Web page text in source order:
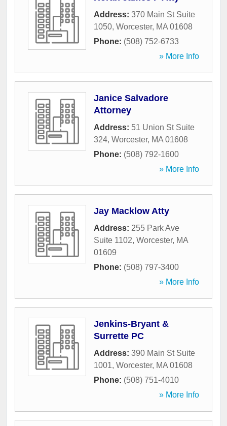
Address: 370 Main St Suite
1050, Worcester, MA 01608
Phone: (508) 752-6733
» More Info
Janice Salvadore
Attorney
Address: 51 Union St Suite
324, Worcester, MA 01608
Phone: (508) 792-1600
» More Info
Jay Macklow Atty
Address: 255 Park Ave
Suite 1102, Worcester, MA
01609
Phone: (508) 797-3400
» More Info
Jenkins-Bryant &
Surrette PC
Address: 390 Main St Suite
1001, Worcester, MA 01608
Phone: (508) 751-4010
» More Info